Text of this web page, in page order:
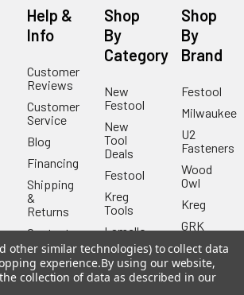
Help &
Info
Customer
Reviews
Customer
Service
Blog
Financing
Shipping
&
Returns
Contact
Us
Our
Location
Shop
By
Category
New
Festool
New
Tool
Deals
Festool
Kreg
Tools
Lamello
Angel
Guard
Products
Shop
By
Brand
Festool
Milwaukee
U2
Fasteners
Wood
Owl
Kreg
GRK
Stabila
other similar technologies) to collect data
experience.By using our website,
collection of data as described in our